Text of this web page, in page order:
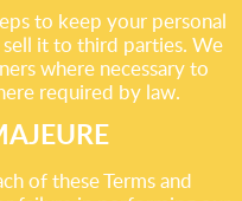
to keep your personal
it to third parties. We
where necessary to
required by law.
of these Terms and